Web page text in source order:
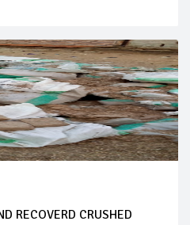
RECOVERD CRUSHED